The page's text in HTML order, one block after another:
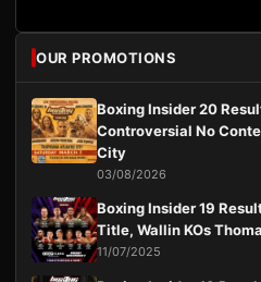
OUR PROMOTIONS
Boxing Insider 20
Controversial No
City
03/08/2026
Boxing Insider 19
Title, Wallin KOs
11/07/2025